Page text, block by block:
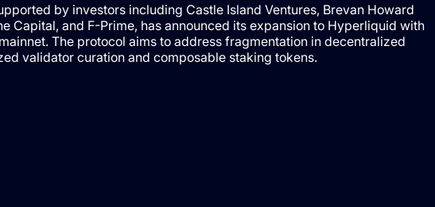
by investors including Castle Island Ventures, Brevan Howard
Capital, and F-Prime, has announced its expansion to Hyperliquid with
The protocol aims to address fragmentation in decentralized
validator curation and composable staking tokens.